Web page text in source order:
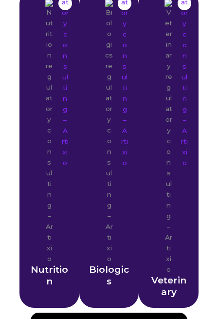
Nutritio
n
Biologic
s
Veterin
ary